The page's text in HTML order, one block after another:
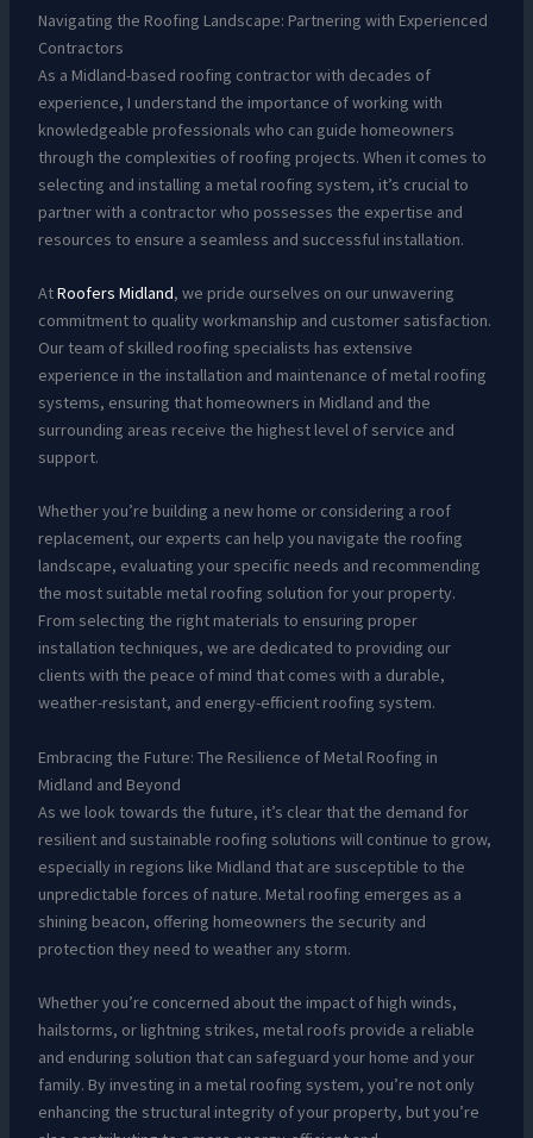
Navigating the Roofing Landscape: Partnering with Experienced
Contractors
As a Midland-based roofing contractor with decades of
experience, I understand the importance of working with
knowledgeable professionals who can guide homeowners
through the complexities of roofing projects. When it comes to
selecting and installing a metal roofing system, it’s crucial to
partner with a contractor who possesses the expertise and
resources to ensure a seamless and successful installation.
AtRoofers Midland, we pride ourselves on our unwavering
commitment to quality workmanship and customer satisfaction.
Our team of skilled roofing specialists has extensive
experience in the installation and maintenance of metal roofing
systems, ensuring that homeowners in Midland and the
surrounding areas receive the highest level of service and
support.
Whether you’re building a new home or considering a roof
replacement, our experts can help you navigate the roofing
landscape, evaluating your specific needs and recommending
the most suitable metal roofing solution for your property.
From selecting the right materials to ensuring proper
installation techniques, we are dedicated to providing our
clients with the peace of mind that comes with a durable,
weather-resistant, and energy-efficient roofing system.
Embracing the Future: The Resilience of Metal Roofing in
Midland and Beyond
As we look towards the future, it’s clear that the demand for
resilient and sustainable roofing solutions will continue to grow,
especially in regions like Midland that are susceptible to the
unpredictable forces of nature. Metal roofing emerges as a
shining beacon, offering homeowners the security and
protection they need to weather any storm.
Whether you’re concerned about the impact of high winds,
hailstorms, or lightning strikes, metal roofs provide a reliable
and enduring solution that can safeguard your home and your
family. By investing in a metal roofing system, you’re not only
enhancing the structural integrity of your property, but you’re